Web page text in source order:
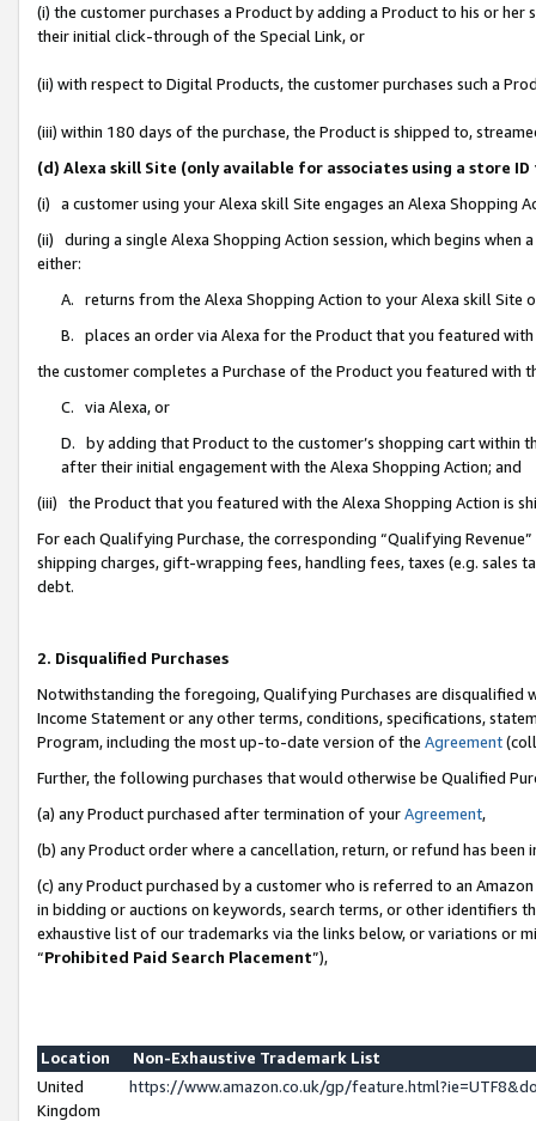
(i) the customer purchases a Product by adding a Product to his or
their initial click-through of the Special Link, or
(ii) with respect to Digital Products, the customer purchases such a
(iii) within 180 days of the purchase, the Product is shipped to,
(d) Alexa skill Site (only available for associates using a store
(i) a customer using your Alexa skill Site engages an Alexa Shopping
(ii) during a single Alexa Shopping Action session, which begins when
either:
A. returns from the Alexa Shopping Action to your Alexa skill Site
B. places an order via Alexa for the Product that you featured with
the customer completes a Purchase of the Product you featured with
C. via Alexa, or
D. by adding that Product to the customer’s shopping cart within
after their initial engagement with the Alexa Shopping Action; and
(iii) the Product that you featured with the Alexa Shopping Action is
For each Qualifying Purchase, the corresponding “Qualifying
shipping charges, gift-wrapping fees, handling fees, taxes (e.g. sales
debt.
2. Disqualified Purchases
Notwithstanding the foregoing, Qualifying Purchases are disqualified
Income Statement or any other terms, conditions, specifications,
Program, including the most up-to-date version of the Agreement
Further, the following purchases that would otherwise be Qualified
(a) any Product purchased after termination of yourAgreement,
(b) any Product order where a cancellation, return, or refund has been
(c) any Product purchased by a customer who is referred to an
in bidding or auctions on keywords, search terms, or other identifiers
exhaustive list of our trademarks via the links below, or variations or
“Prohibited Paid Search Placement”),
Location
Non-Exhaustive Trademark List
United
Kingdom
https://www.amazon.co.uk/gp/